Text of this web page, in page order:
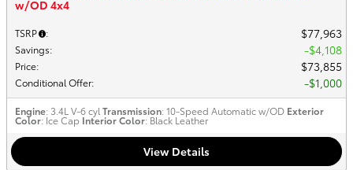
w/OD 4x4
TSRP : $77,963
Savings: $4,108
Price: $73,855
Conditional Offer: $1,000
Engine: 3.4L V-6 cyl Transmission: 10-Speed Automatic w/OD Exterior
Color: Ice Cap Interior Color: Black Leather
View Details